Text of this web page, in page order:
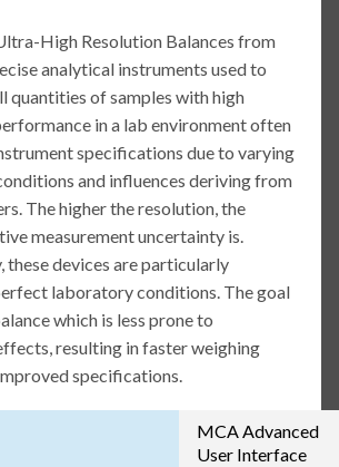
High Resolution Balances from
analytical instruments used to
quantities of samples with high
in a lab environment often
specifications due to varying
and influences deriving from
The higher the resolution, the
measurement uncertainty is.
these devices are particularly
laboratory conditions. The goal
which is less prone to
resulting in faster weighing
specifications.
MCA Advanced
User Interface